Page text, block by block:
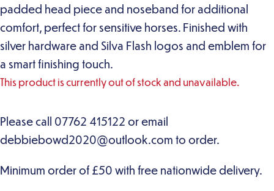
padded head piece and noseband for additional
comfort, perfect for sensitive horses. Finished with
silver hardware and Silva Flash logos and emblem for
a smart finishing touch.
This product is currently out of stock and unavailable.